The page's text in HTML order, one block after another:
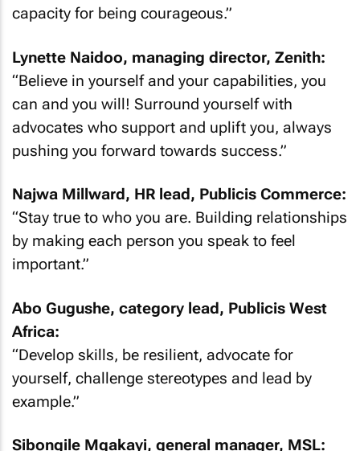
capacity for being courageous.”
Lynette Naidoo, managing director, Zenith:
“Believe in yourself and your capabilities, you
can and you will! Surround yourself with
advocates who support and uplift you, always
pushing you forward towards success.”
Najwa Millward, HR lead, Publicis Commerce:
“Stay true to who you are. Building relationships
by making each person you speak to feel
important.”
Abo Gugushe, category lead, Publicis West
Africa:
“Develop skills, be resilient, advocate for
yourself, challenge stereotypes and lead by
example.”
Sibongile Mqakayi, general manager, MSL: